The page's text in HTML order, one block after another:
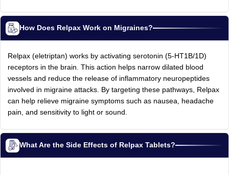
How Does Relpax Work on Migraines?
Relpax (eletriptan) works by activating serotonin (5-HT1B/1D)
receptors in the brain. This action helps narrow dilated blood
vessels and reduce the release of inflammatory neuropeptides
involved in migraine attacks. By targeting these pathways, Relpax
can help relieve migraine symptoms such as nausea, headache
pain, and sensitivity to light or sound.
What Are the Side Effects of Relpax Tablets?